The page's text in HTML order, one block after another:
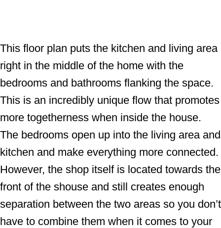
This floor plan puts the kitchen and living area
right in the middle of the home with the
bedrooms and bathrooms flanking the space.
This is an incredibly unique flow that promotes
more togetherness when inside the house.
The bedrooms open up into the living area and
kitchen and make everything more connected.
However, the shop itself is located towards the
front of the shouse and still creates enough
separation between the two areas so you don’t
have to combine them when it comes to your